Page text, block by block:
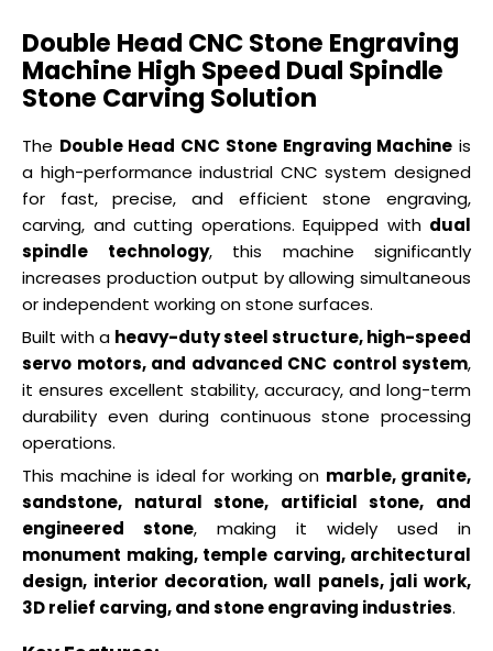
Double Head CNC Stone Engraving
Machine High Speed Dual Spindle
Stone Carving Solution
The Double Head CNC Stone Engraving Machine is
a high-performance industrial CNC system designed
for fast, precise, and efficient stone engraving,
carving, and cutting operations. Equipped with dual
spindle technology, this machine significantly
increases production output by allowing simultaneous
or independent working on stone surfaces.
Built with a heavy-duty steel structure, high-speed
servo motors, and advanced CNC control system,
it ensures excellent stability, accuracy, and long-term
durability even during continuous stone processing
operations.
This machine is ideal for working on marble, granite,
sandstone, natural stone, artificial stone, and
engineered stone, making it widely used in
monument making, temple carving, architectural
design, interior decoration, wall panels, jali work,
3D relief carving, and stone engraving industries.